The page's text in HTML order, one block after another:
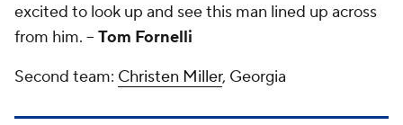
excited to look up and see this man lined up across
from him. -- Tom Fornelli
Second team: Christen Miller, Georgia